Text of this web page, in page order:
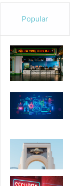
Popular